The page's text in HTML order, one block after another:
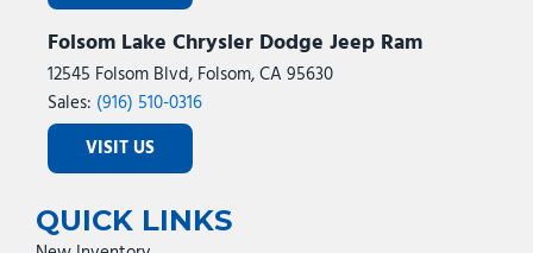
Folsom Lake Chrysler Dodge Jeep Ram
12545 Folsom Blvd, Folsom, CA 95630
Sales: (916) 510-0316
VISIT US
QUICK LINKS